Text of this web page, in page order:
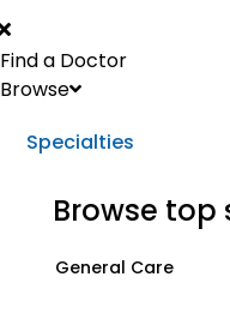
Find a Doctor
Browse
Specialties
Browse top
General Care